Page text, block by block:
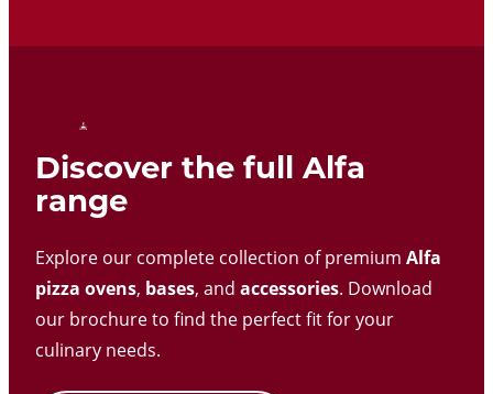
Discover the full Alfa
range
Explore our complete collection of premium Alfa
pizza ovens, bases, and accessories. Download
our brochure to find the perfect fit for your
culinary needs.